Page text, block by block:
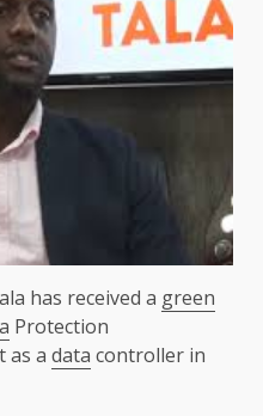
has received a green
Protection
as a data controller in